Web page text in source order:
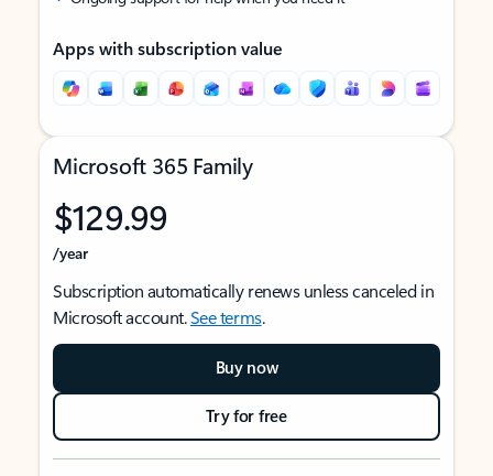
Apps with subscription value
Microsoft 365 Family
$129.99
/year
Subscription automatically renews unless canceled in
Microsoft account.See terms.
Buy now
Try for free